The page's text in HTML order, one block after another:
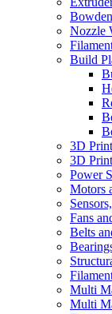
Nozzle
Build
3D
3D
Power
Motors
Fans
Belts
Multi
Multi